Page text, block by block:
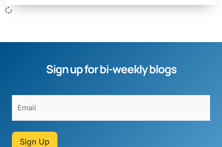
Sign up for bi-weekly blogs
Sign Up